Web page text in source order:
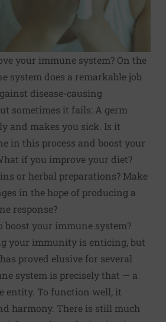
your immune system? On the
system does a remarkable job
disease-causing
sometimes it fails: A germ
and makes you sick. Is it
in this process and boost your
if you improve your diet?
or herbal preparations? Make
in the hope of producing a
response?
boost your immune system?
your immunity is enticing, but
proved elusive for several
system is precisely that — a
entity. To function well, it
harmony. There is still much